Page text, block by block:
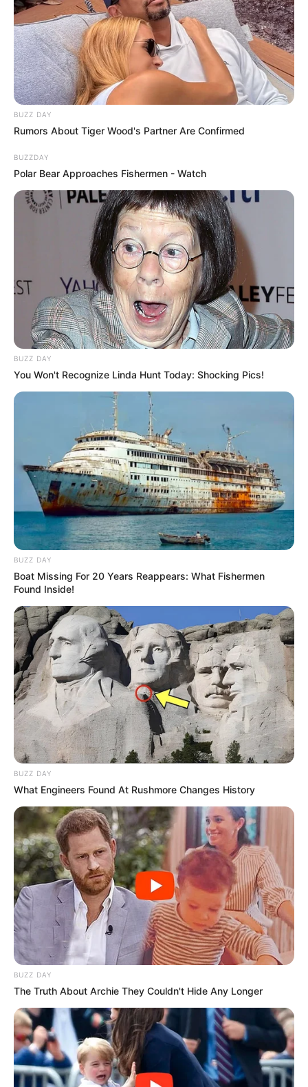
BUZZ DAY
Rumors About Tiger Wood's Partner Are Confirmed
BUZZDAY
Polar Bear Approaches Fishermen - Watch
BUZZ DAY
You Won't Recognize Linda Hunt Today: Shocking Pics!
BUZZ DAY
Boat Missing For 20 Years Reappears: What Fishermen
Found Inside!
BUZZ DAY
What Engineers Found At Rushmore Changes History
BUZZ DAY
The Truth About Archie They Couldn't Hide Any Longer